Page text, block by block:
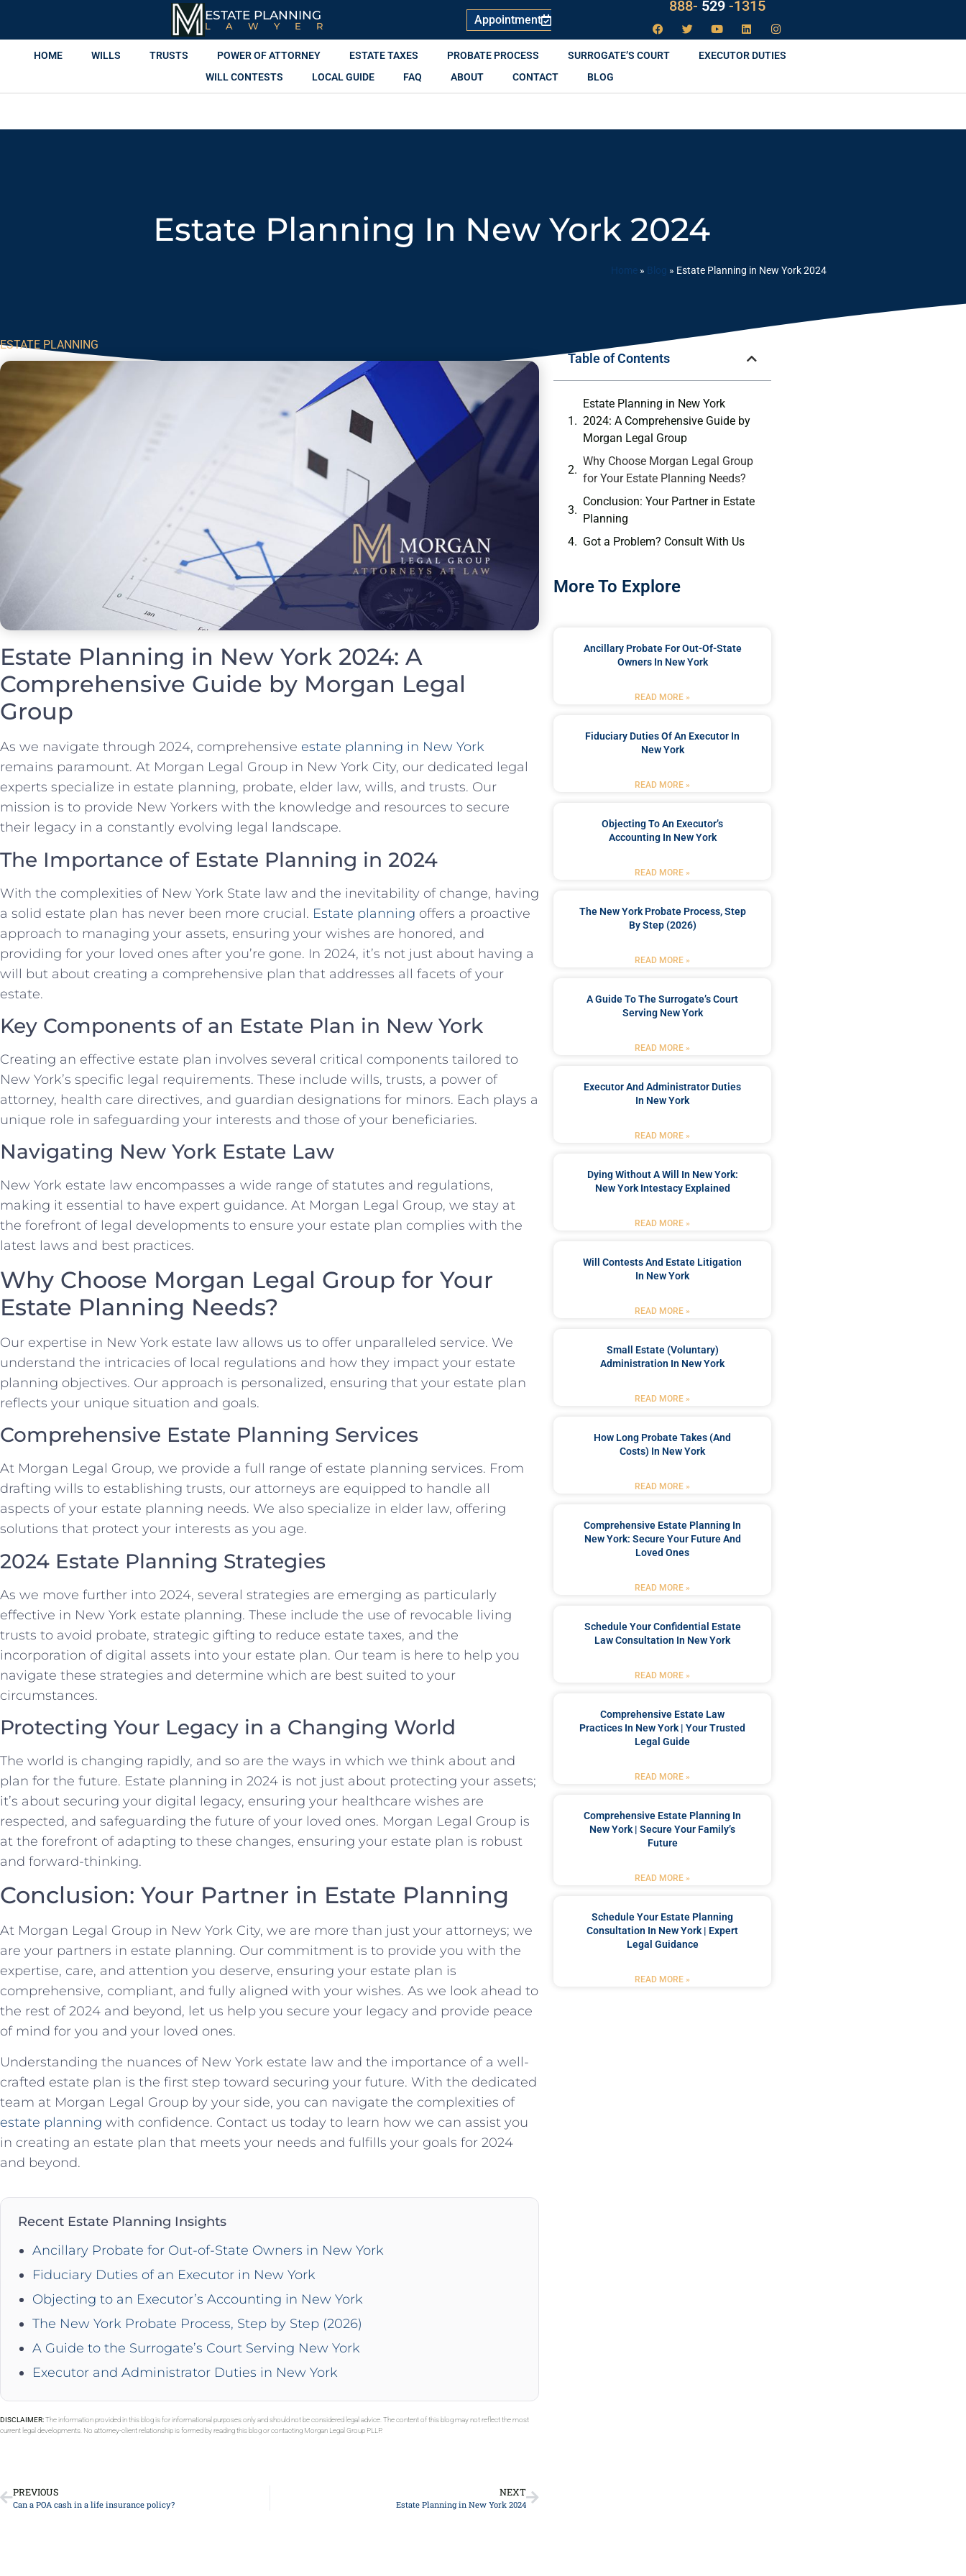
ESTATE PLANNING
LAWYER Appointment
888- LAW529
-1315
HOME WILLS TRUSTS POWER OF ATTORNEY ESTATE TAXES PROBATE PROCESS SURROGATE’S COURT
EXECUTOR DUTIES
WILL CONTESTS
LOCAL GUIDE FAQ ABOUT CONTACT BLOG
Estate Planning In New York 2024
Home » Blog » Estate Planning in New York 2024
ESTATE PLANNING
Estate Planning in New York 2024: A
Comprehensive Guide by Morgan Legal
Group
As we navigate through 2024, comprehensive estate planning in New York
remains paramount. At Morgan Legal Group in New York City, our dedicated legal
experts specialize in estate planning, probate, elder law, wills, and trusts. Our
mission is to provide New Yorkers with the knowledge and resources to secure
their legacy in a constantly evolving legal landscape.
The Importance of Estate Planning in 2024
With the complexities of New York State law and the inevitability of change, having
a solid estate plan has never been more crucial. Estate planning offers a proactive
approach to managing your assets, ensuring your wishes are honored, and
providing for your loved ones after you’re gone. In 2024, it’s not just about having a
will but about creating a comprehensive plan that addresses all facets of your
estate.
Key Components of an Estate Plan in New York
Creating an effective estate plan involves several critical components tailored to
New York’s specific legal requirements. These include wills, trusts, a power of
attorney, health care directives, and guardian designations for minors. Each plays a
unique role in safeguarding your interests and those of your beneficiaries.
Navigating New York Estate Law
New York estate law encompasses a wide range of statutes and regulations,
making it essential to have expert guidance. At Morgan Legal Group, we stay at
the forefront of legal developments to ensure your estate plan complies with the
latest laws and best practices.
Why Choose Morgan Legal Group for Your
Estate Planning Needs?
Our expertise in New York estate law allows us to offer unparalleled service. We
understand the intricacies of local regulations and how they impact your estate
planning objectives. Our approach is personalized, ensuring that your estate plan
reflects your unique situation and goals.
Comprehensive Estate Planning Services
At Morgan Legal Group, we provide a full range of estate planning services. From
drafting wills to establishing trusts, our attorneys are equipped to handle all
aspects of your estate planning needs. We also specialize in elder law, offering
solutions that protect your interests as you age.
2024 Estate Planning Strategies
As we move further into 2024, several strategies are emerging as particularly
effective in New York estate planning. These include the use of revocable living
trusts to avoid probate, strategic gifting to reduce estate taxes, and the
incorporation of digital assets into your estate plan. Our team is here to help you
navigate these strategies and determine which are best suited to your
circumstances.
Protecting Your Legacy in a Changing World
The world is changing rapidly, and so are the ways in which we think about and
plan for the future. Estate planning in 2024 is not just about protecting your assets;
it’s about securing your digital legacy, ensuring your healthcare wishes are
respected, and safeguarding the future of your loved ones. Morgan Legal Group is
at the forefront of adapting to these changes, ensuring your estate plan is robust
and forward-thinking.
Conclusion: Your Partner in Estate Planning
At Morgan Legal Group in New York City, we are more than just your attorneys; we
are your partners in estate planning. Our commitment is to provide you with the
expertise, care, and attention you deserve, ensuring your estate plan is
comprehensive, compliant, and fully aligned with your wishes. As we look ahead to
the rest of 2024 and beyond, let us help you secure your legacy and provide peace
of mind for you and your loved ones.
Understanding the nuances of New York estate law and the importance of a well-
crafted estate plan is the first step toward securing your future. With the dedicated
team at Morgan Legal Group by your side, you can navigate the complexities of
estate planning with confidence. Contact us today to learn how we can assist you
in creating an estate plan that meets your needs and fulfills your goals for 2024
and beyond.
Recent Estate Planning Insights
Ancillary Probate for Out-of-State Owners in New York
Fiduciary Duties of an Executor in New York
Objecting to an Executor’s Accounting in New York
The New York Probate Process, Step by Step (2026)
A Guide to the Surrogate’s Court Serving New York
Executor and Administrator Duties in New York
DISCLAIMER:The information provided in this blog is for informational purposes only and should not be considered legal advice. The content of this blog may not reflect the most
current legal developments. No attorney-client relationship is formed by reading this blog or contacting Morgan Legal Group PLLP.
PREVIOUS
Can a POA cash in a life insurance policy?
NEXT
Estate Planning in New York 2024
Table of Contents
Estate Planning in New York
2024: A Comprehensive Guide by
Morgan Legal Group
Why Choose Morgan Legal Group
for Your Estate Planning Needs?
Conclusion: Your Partner in Estate
Planning
Got a Problem? Consult With Us
More To Explore
Ancillary Probate For Out-Of-State
Owners In New York
READ MORE »
Fiduciary Duties Of An Executor In
New York
READ MORE »
Objecting To An Executor’s
Accounting In New York
READ MORE »
The New York Probate Process, Step
By Step (2026)
READ MORE »
A Guide To The Surrogate’s Court
Serving New York
READ MORE »
Executor And Administrator Duties
In New York
READ MORE »
Dying Without A Will In New York:
New York Intestacy Explained
READ MORE »
Will Contests And Estate Litigation
In New York
READ MORE »
Small Estate (Voluntary)
Administration In New York
READ MORE »
How Long Probate Takes (and
Costs) In New York
READ MORE »
Comprehensive Estate Planning In
New York: Secure Your Future And
Loved Ones
READ MORE »
Schedule Your Confidential Estate
Law Consultation In New York
READ MORE »
Comprehensive Estate Law
Practices In New York | Your Trusted
Legal Guide
READ MORE »
Comprehensive Estate Planning In
New York | Secure Your Family’s
Future
READ MORE »
Schedule Your Estate Planning
Consultation In New York | Expert
Legal Guidance
READ MORE »